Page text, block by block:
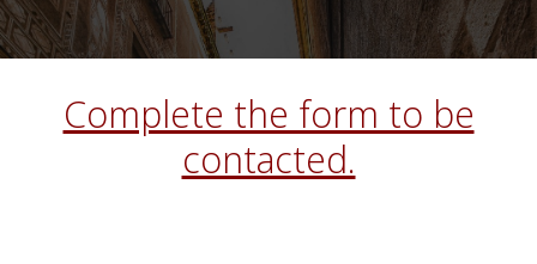
Complete the form to be
contacted.